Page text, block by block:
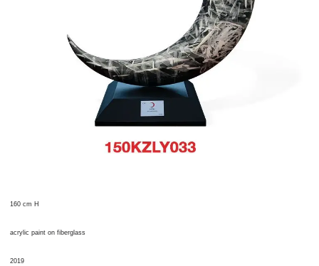
160 cm H
acrylic paint on fiberglass
2019